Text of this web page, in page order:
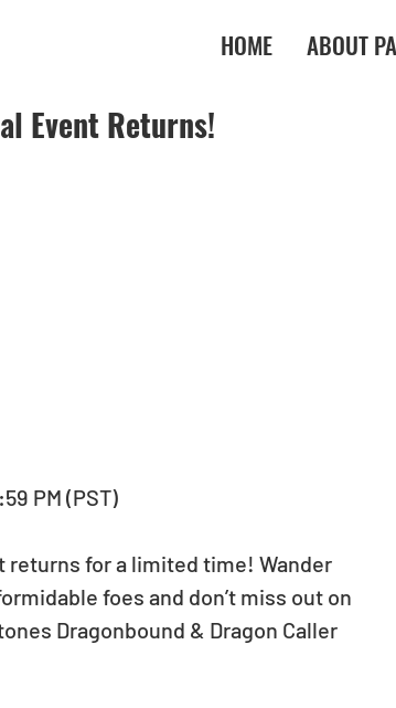
HOME ABOUT
Event Returns!
PM (PST)
returns for a limited time! Wander
foes and don’t miss out on
Dragonbound & Dragon Caller